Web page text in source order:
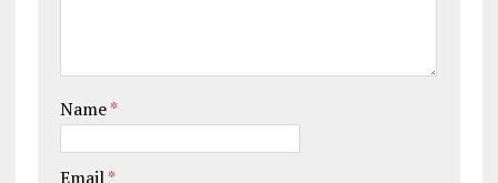
Name*
Email*